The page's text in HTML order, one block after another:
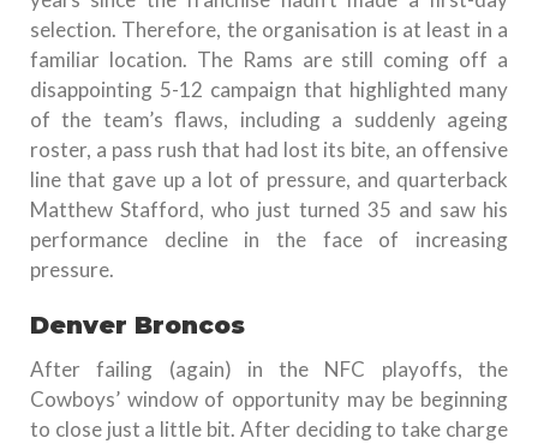
selection. Therefore, the organisation is at least in a
familiar location. The Rams are still coming off a
disappointing 5-12 campaign that highlighted many
of the team’s flaws, including a suddenly ageing
roster, a pass rush that had lost its bite, an offensive
line that gave up a lot of pressure, and quarterback
Matthew Stafford, who just turned 35 and saw his
performance decline in the face of increasing
pressure.
Denver Broncos
After failing (again) in the NFC playoffs, the
Cowboys’ window of opportunity may be beginning
to close just a little bit. After deciding to take charge